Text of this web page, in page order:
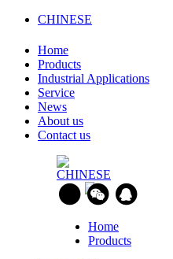
CHINESE
Home
Products
Industrial Applications
Service
News
About us
Contact us
CHINESE
Home
Products